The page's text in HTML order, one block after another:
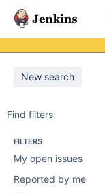
New search
Find filters
FILTERS
My open issues
Reported by me